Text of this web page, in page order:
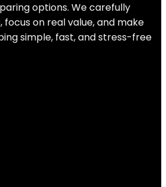
options. We carefully
on real value, and make
simple, fast, and stress-free